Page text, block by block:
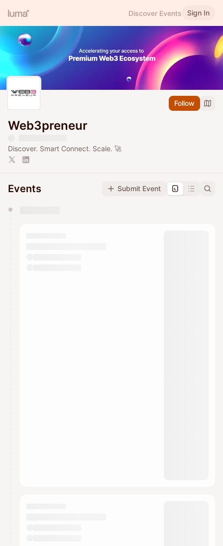
Discover Events Sign In
Follow
Web3preneur
​​Discover. Smart Connect. Scale. 🚀
Events Submit Event